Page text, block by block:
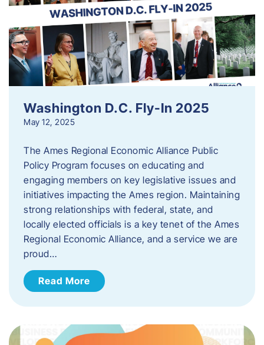
Washington D.C. Fly-In 2025
May 12, 2025
The Ames Regional Economic Alliance Public
Policy Program focuses on educating and
engaging members on key legislative issues and
initiatives impacting the Ames region. Maintaining
strong relationships with federal, state, and
locally elected officials is a key tenet of the Ames
Regional Economic Alliance, and a service we are
proud…
Read More